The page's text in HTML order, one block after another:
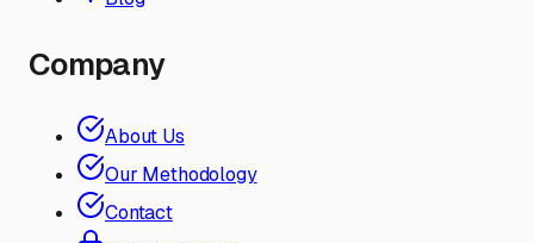
Company
About Us
Our Methodology
Contact